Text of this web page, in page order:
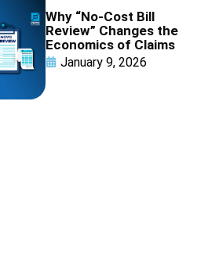
Why “No-Cost Bill
Review” Changes the
Economics of Claims
January 9, 2026